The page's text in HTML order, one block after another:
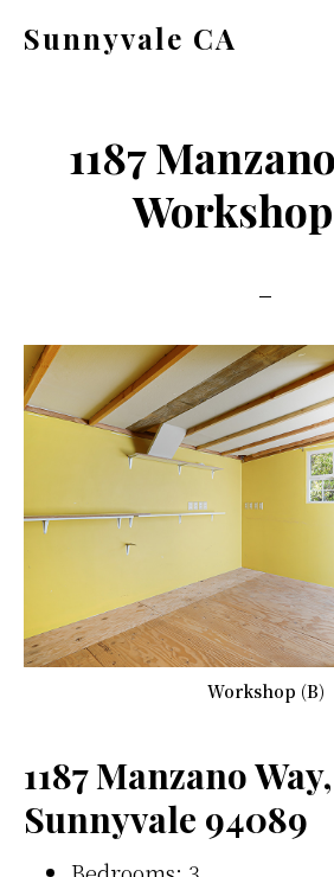
Sunnyvale CA
1187
Workshop (B)
1187 Manzano Way,
Sunnyvale 94089